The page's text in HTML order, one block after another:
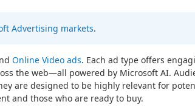
Advertising markets.
Online Video ads. Each ad type offers
the web—all powered by Microsoft AI.
are designed to be highly relevant for
and those who are ready to buy.